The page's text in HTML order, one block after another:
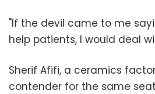
"If the devil came to me
help patients, I would deal
Sherif Afifi, a ceramics
contender for the same